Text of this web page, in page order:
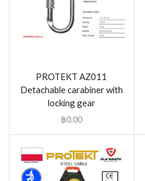
PROTEKT AZ011
Detachable carabiner with
locking gear
฿0.00